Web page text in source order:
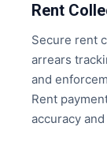
Rent
Secure rent
arrears
and
Rent
accuracy